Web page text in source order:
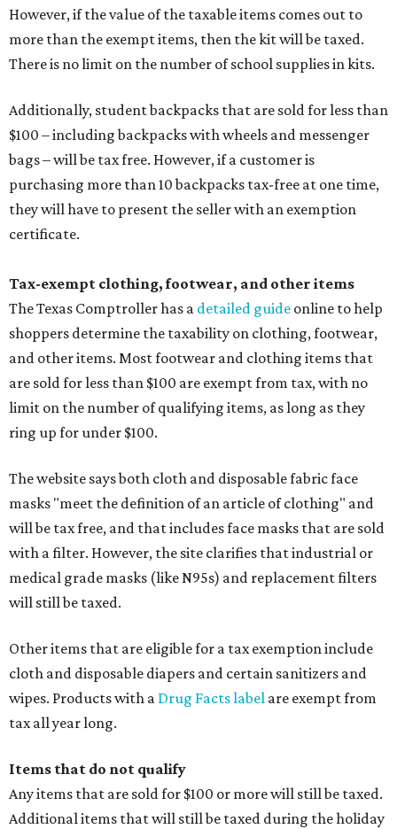
However, if the value of the taxable items comes out to
more than the exempt items, then the kit will be taxed.
There is no limit on the number of school supplies in kits.
Additionally, student backpacks that are sold for less than
$100 – including backpacks with wheels and messenger
bags – will be tax free. However, if a customer is
purchasing more than 10 backpacks tax-free at one time,
they will have to present the seller with an exemption
certificate.
Tax-exempt clothing, footwear, and other items
The Texas Comptroller has a detailed guide online to help
shoppers determine the taxability on clothing, footwear,
and other items. Most footwear and clothing items that
are sold for less than $100 are exempt from tax, with no
limit on the number of qualifying items, as long as they
ring up for under $100.
The website says both cloth and disposable fabric face
masks "meet the definition of an article of clothing" and
will be tax free, and that includes face masks that are sold
with a filter. However, the site clarifies that industrial or
medical grade masks (like N95s) and replacement filters
will still be taxed.
Other items that are eligible for a tax exemption include
cloth and disposable diapers and certain sanitizers and
wipes. Products with a Drug Facts label are exempt from
tax all year long.
Items that do not qualify
Any items that are sold for $100 or more will still be taxed.
Additional items that will still be taxed during the holiday